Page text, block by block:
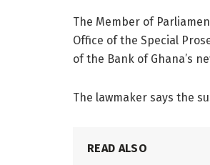
The Member of
Office of the Special
of the Bank of Ghana’s
The lawmaker says the
READ ALSO